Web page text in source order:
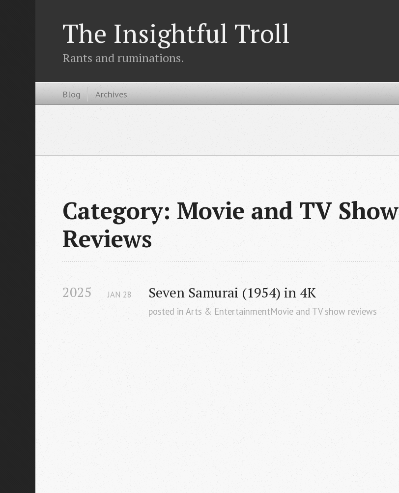
The Insightful Troll
Rants and ruminations.
Blog Archives
Category: Movie and TV Show
Reviews
2025 Seven Samurai (1954) in 4K
JAN 28
posted in Arts & EntertainmentMovie and TV show reviews